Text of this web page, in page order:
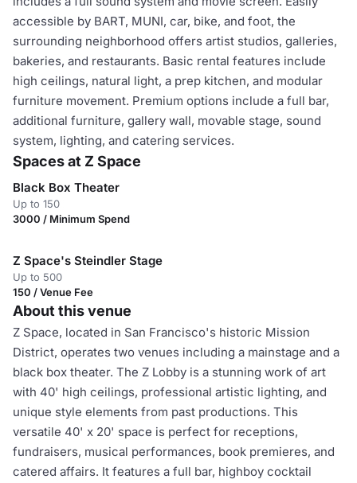
accessible by BART, MUNI, car, bike, and foot, the
surrounding neighborhood offers artist studios, galleries,
bakeries, and restaurants. Basic rental features include
high ceilings, natural light, a prep kitchen, and modular
furniture movement. Premium options include a full bar,
additional furniture, gallery wall, movable stage, sound
system, lighting, and catering services.
Spaces at Z Space
Black Box Theater
Up to 150
3000 / Minimum Spend
Z Space's Steindler Stage
Up to 500
150 / Venue Fee
About this venue
Z Space, located in San Francisco's historic Mission
District, operates two venues including a mainstage and a
black box theater. The Z Lobby is a stunning work of art
with 40' high ceilings, professional artistic lighting, and
unique style elements from past productions. This
versatile 40' x 20' space is perfect for receptions,
fundraisers, musical performances, book premieres, and
catered affairs. It features a full bar, highboy cocktail